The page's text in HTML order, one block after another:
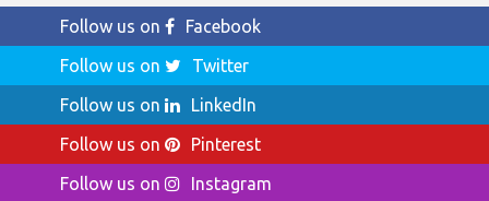
Follow us on
Facebook
Follow us on
Twitter
Follow us on
LinkedIn
Follow us on
Pinterest
Follow us on
Instagram